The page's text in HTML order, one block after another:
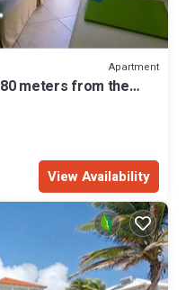
Apartment
meters from the
View Availability